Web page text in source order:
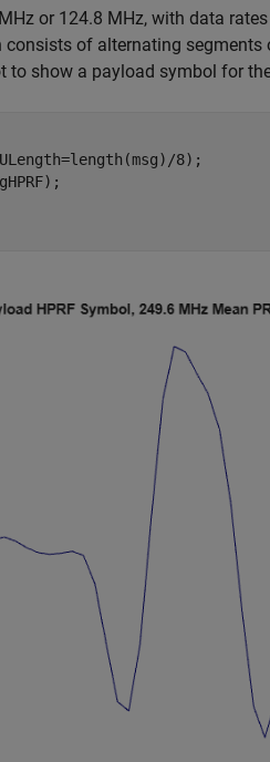
or 124.8 MHz, with data
of alternating
show a payload symbol for
8);